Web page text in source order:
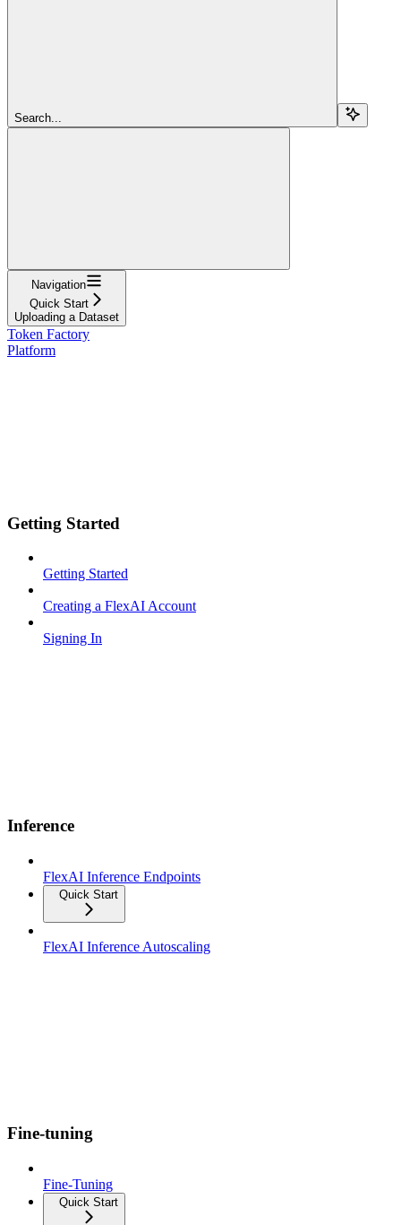
Search...
Navigation
Quick Start
Uploading a Dataset
Token Factory
Platform
Getting Started
Getting Started
Creating a FlexAI Account
Signing In
Inference
FlexAI Inference Endpoints
Quick Start
FlexAI Inference Autoscaling
Fine-tuning
Fine-Tuning
Quick Start